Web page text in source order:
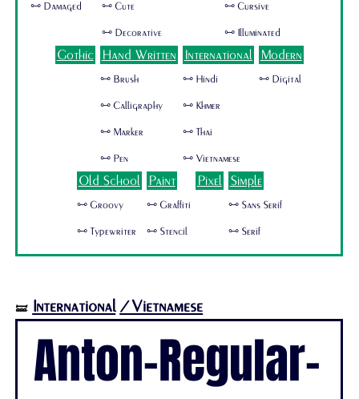
🜺 Damaged 🜺 Cute
🜺 Decorative
🜺 Cursive
🜺 Illuminated
Gothic Hand Written
🜺 Brush
🜺 Calligraphy
🜺 Marker
🜺 Pen
International
🜺 Hindi
🜺 Khmer
🜺 Thai
🜺 Vietnamese
Modern
🜺 Digital
Old School
🜺 Groovy
🜺 Typewriter
Paint
🜺 Graffiti
🜺 Stencil
Pixel Simple
🜺 Sans Serif
🜺 Serif
🝛 International /Vietnamese
Anton-Regular-